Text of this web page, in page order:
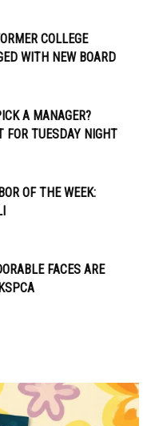
COLLEGE
WITH NEW BOARD
A MANAGER?
FOR TUESDAY NIGHT
OF THE WEEK:
FACES ARE